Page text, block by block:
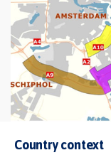
Country context